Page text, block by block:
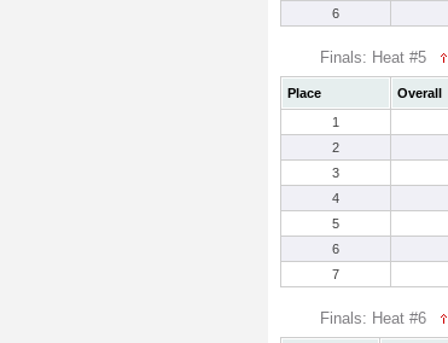
6
Finals: Heat #5
Place Overall
1
2
3
4
5
6
7
Finals: Heat #6